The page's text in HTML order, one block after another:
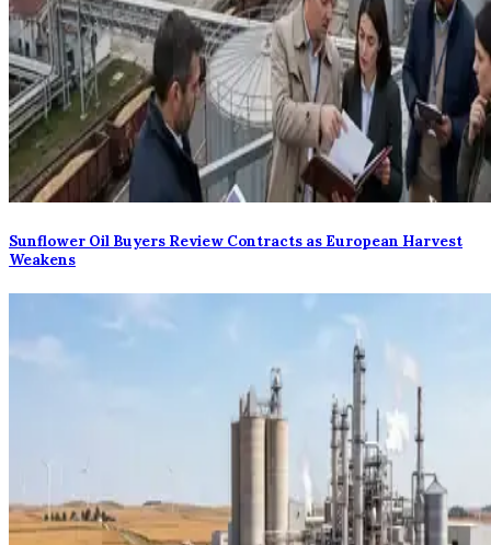
Sunflower Oil Buyers Review Contracts as European Harvest
Weakens